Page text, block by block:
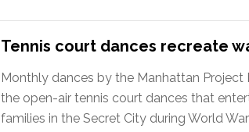
Tennis court dances recreate
Monthly dances by the Manhattan Project
the open-air tennis court dances that
families in the Secret City during World